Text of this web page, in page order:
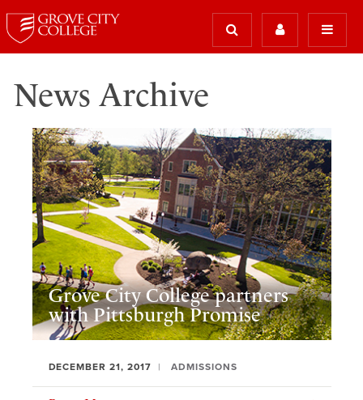
News Archive
Grove City College partners
with Pittsburgh Promise
DECEMBER 21, 2017 ADMISSIONS